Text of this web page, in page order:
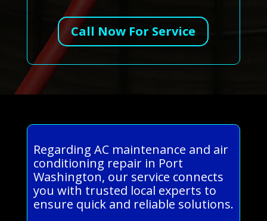
Call Now For Service
Regarding AC maintenance and air
conditioning repair in Port
Washington, our service connects
you with trusted local experts to
ensure quick and reliable solutions.